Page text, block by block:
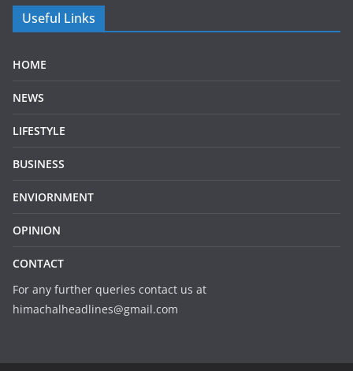
Useful Links
HOME
NEWS
LIFESTYLE
BUSINESS
ENVIORNMENT
OPINION
CONTACT
For any further queries contact us at
himachalheadlines@gmail.com